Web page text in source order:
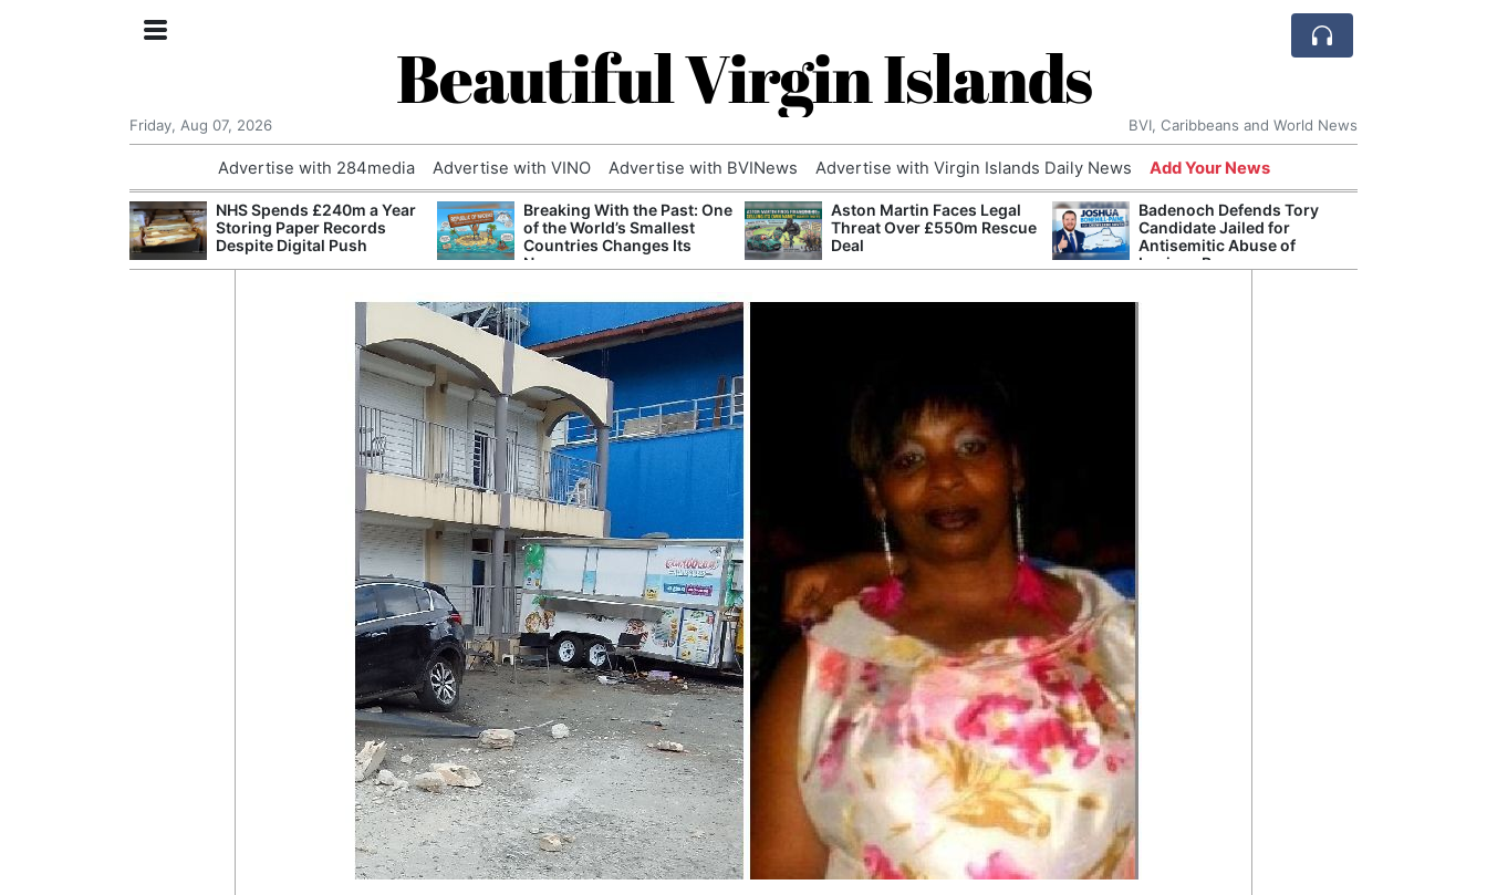
Beautiful Virgin Islands
Friday, Aug 07, 2026 BVI, Caribbeans and World News
Advertise with 284media Advertise with VINO Advertise with BVINews Advertise with Virgin Islands Daily News Add Your News
NHS Spends £240m a Year
Storing Paper Records
Despite Digital Push
Breaking With the Past: One
of the World’s Smallest
Countries Changes Its
Name
Aston Martin Faces Legal
Threat Over £550m Rescue
Deal
Badenoch Defends Tory
Candidate Jailed for
Antisemitic Abuse of
Luciana Berger